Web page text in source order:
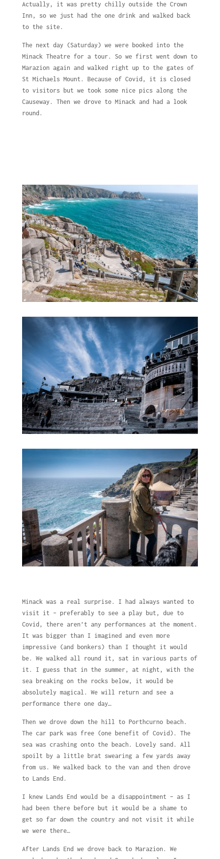
Actually, it was pretty chilly outside the Crown
Inn, so we just had the one drink and walked back
to the site.
The next day (Saturday) we were booked into the
Minack Theatre for a tour. So we first went down to
Marazion again and walked right up to the gates of
St Michaels Mount. Because of Covid, it is closed
to visitors but we took some nice pics along the
Causeway. Then we drove to Minack and had a look
round.
Minack was a real surprise. I had always wanted to
visit it – preferably to see a play but, due to
Covid, there aren’t any performances at the moment.
It was bigger than I imagined and even more
impressive (and bonkers) than I thought it would
be. We walked all round it, sat in various parts of
it. I guess that in the summer, at night, with the
sea breaking on the rocks below, it would be
absolutely magical. We will return and see a
performance there one day…
Then we drove down the hill to Porthcurno beach.
The car park was free (one benefit of Covid). The
sea was crashing onto the beach. Lovely sand. All
spoilt by a little brat swearing a few yards away
from us. We walked back to the van and then drove
to Lands End.
I knew Lands End would be a disappointment – as I
had been there before but it would be a shame to
get so far down the country and not visit it while
we were there…
After Lands End we drove back to Marazion. We